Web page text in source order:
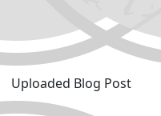
Uploaded Blog Post